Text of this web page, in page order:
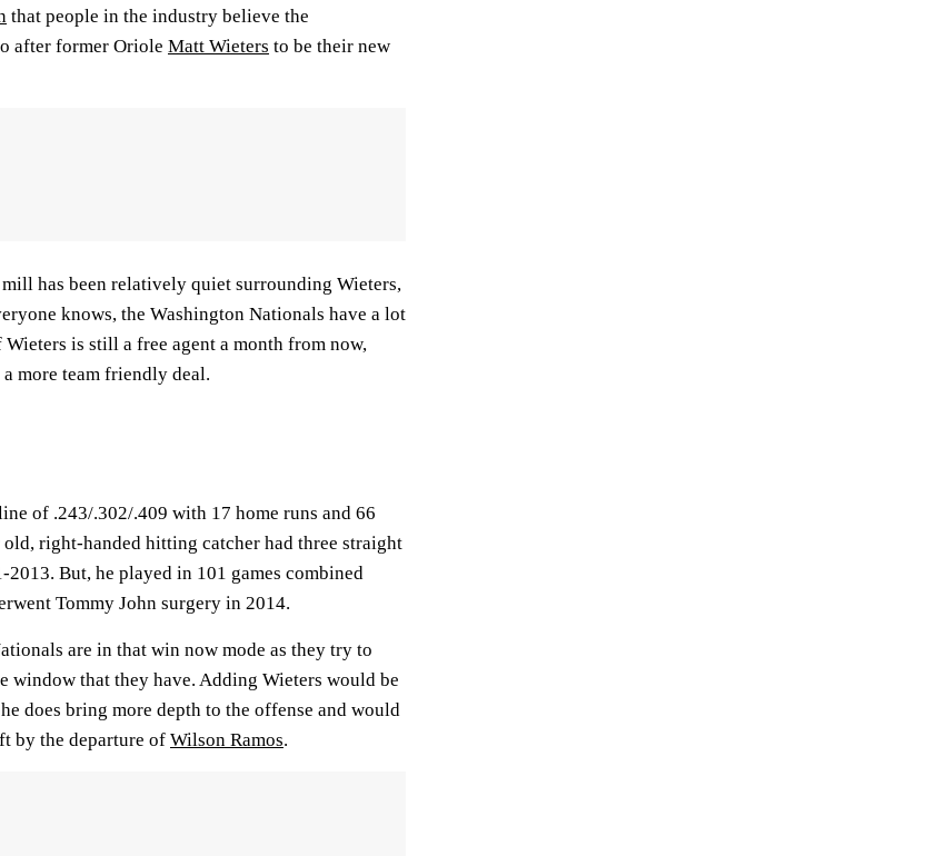
that people in the industry believe the
after former Oriole Matt Wieters to be their new
has been relatively quiet surrounding Wieters,
knows, the Washington Nationals have a lot
is still a free agent a month from now,
more team friendly deal.
of .243/.302/.409 with 17 home runs and 66
old, right-handed hitting catcher had three straight
2013. But, he played in 101 games combined
Tommy John surgery in 2014.
are in that win now mode as they try to
window that they have. Adding Wieters would be
does bring more depth to the offense and would
by the departure of Wilson Ramos.